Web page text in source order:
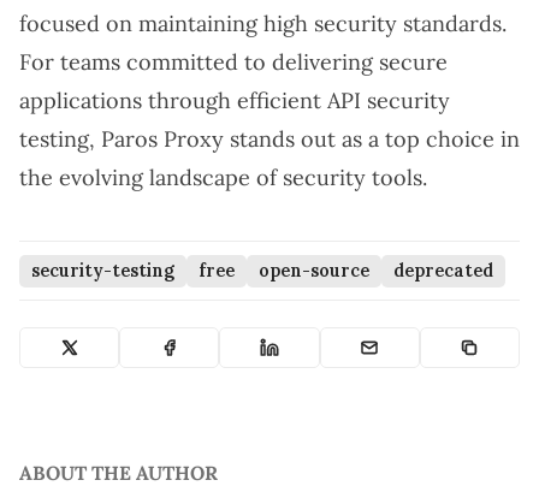
focused on maintaining high security standards.
For teams committed to delivering secure
applications through efficient API security
testing, Paros Proxy stands out as a top choice in
the evolving landscape of security tools.
security-testing free open-source deprecated
ABOUT THE AUTHOR